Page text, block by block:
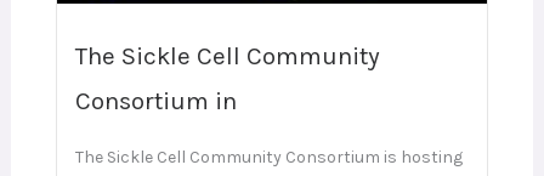
The Sickle Cell Community
Consortium in
The Sickle Cell Community Consortium is hosting